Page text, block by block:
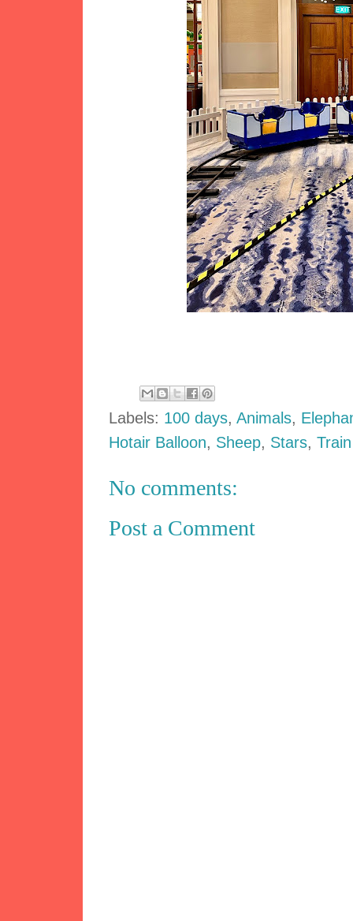
Labels: 100 days,Animals,
Hotair Balloon, Sheep, Stars,Train
No comments:
Post a Comment